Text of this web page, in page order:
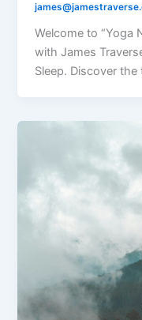
Welcome to “Yoga
with James
Sleep. Discover